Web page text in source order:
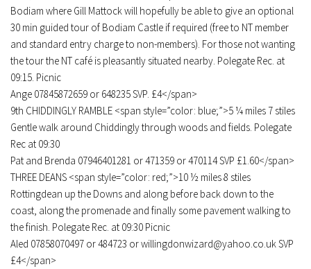
Bodiam where Gill Mattock will hopefully be able to give an optional
30 min guided tour of Bodiam Castle if required (free to NT member
and standard entry charge to non-members). For those not wanting
the tour the NT café is pleasantly situated nearby. Polegate Rec. at
09:15. Picnic
Ange 07845872659 or 648235 SVP. £4</span>
9th CHIDDINGLY RAMBLE <span style=”color: blue;”>5 ¼ miles 7 stiles
Gentle walk around Chiddingly through woods and fields. Polegate
Rec at 09:30
Pat and Brenda 07946401281 or 471359 or 470114 SVP £1.60</span>
THREE DEANS <span style=”color: red;”>10 ½ miles 8 stiles
Rottingdean up the Downs and along before back down to the
coast, along the promenade and finally some pavement walking to
the finish. Polegate Rec. at 09:30 Picnic
Aled 07858070497 or 484723 or willingdonwizard@yahoo.co.uk SVP
£4</span>